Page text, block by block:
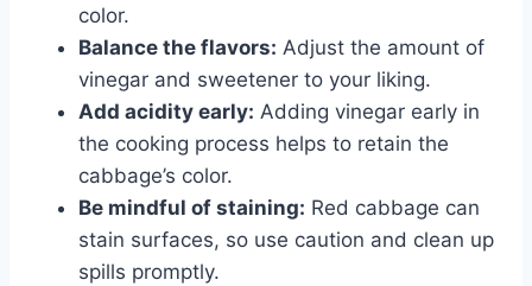
color.
Balance the flavors: Adjust the amount of
vinegar and sweetener to your liking.
Add acidity early: Adding vinegar early in
the cooking process helps to retain the
cabbage’s color.
Be mindful of staining: Red cabbage can
stain surfaces, so use caution and clean up
spills promptly.